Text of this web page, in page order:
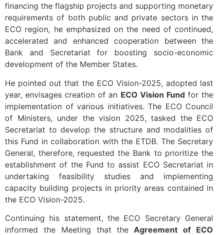
financing the flagship projects and supporting monetary
requirements of both public and private sectors in the
ECO region, he emphasized on the need of continued,
accelerated and enhanced cooperation between the
Bank and Secretariat for boosting socio-economic
development of the Member States.
He pointed out that the ECO Vision-2025, adopted last
year, envisages creation of an ECO Vision Fundfor the
implementation of various initiatives. The ECO Council
of Ministers, under the vision 2025, tasked the ECO
Secretariat to develop the structure and modalities of
this Fund in collaboration with the ETDB. The Secretary
General, therefore, requested the Bank to prioritize the
establishment of the Fund to assist ECO Secretariat in
undertaking feasibility studies and implementing
capacity building projects in priority areas contained in
the ECO Vision-2025.
Continuing his statement, the ECO Secretary General
informed the Meeting that the Agreement of ECO